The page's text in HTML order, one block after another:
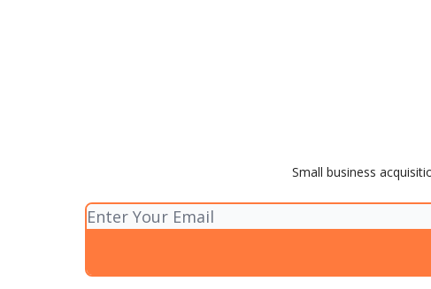
Small business